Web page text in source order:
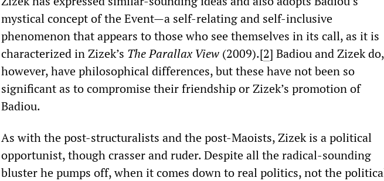
mystical concept of the Event—a self-relating and self-inclusive
phenomenon that appears to those who see themselves in its call, as it is
characterized in ‌‌Zizek’s The Parallax View (2009).[2] Badiou and ‌‌Zizek do,
however, have philosophical differences, but these have not been so
significant as to compromise their friendship or ‌‌Zizek’s promotion of
Badiou.
As with the post-structuralists and the post-Maoists, ‌‌Zizek is a political
opportunist, though crasser and ruder. Despite all the radical-sounding
bluster he pumps off, when it comes down to real politics, not the